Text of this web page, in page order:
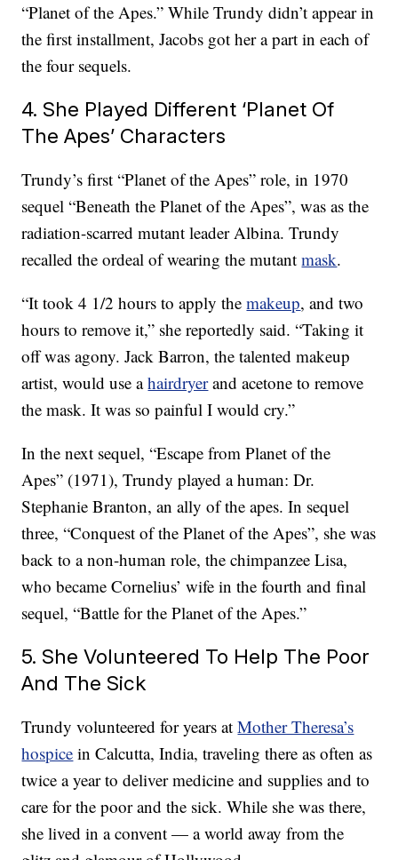
“Planet of the Apes.” While Trundy didn’t appear in
the first installment, Jacobs got her a part in each of
the four sequels.
4. She Played Different ‘Planet Of
The Apes’ Characters
Trundy’s first “Planet of the Apes” role, in 1970
sequel “Beneath the Planet of the Apes”, was as the
radiation-scarred mutant leader Albina. Trundy
recalled the ordeal of wearing the mutantmask.
“It took 4 1/2 hours to apply themakeup, and two
hours to remove it,” she reportedly said. “Taking it
off was agony. Jack Barron, the talented makeup
artist, would use ahairdryerand acetone to remove
the mask. It was so painful I would cry.”
In the next sequel, “Escape from Planet of the
Apes” (1971), Trundy played a human: Dr.
Stephanie Branton, an ally of the apes. In sequel
three, “Conquest of the Planet of the Apes”, she was
back to a non-human role, the chimpanzee Lisa,
who became Cornelius’ wife in the fourth and final
sequel, “Battle for the Planet of the Apes.”
5. She Volunteered To Help The Poor
And The Sick
Trundy volunteered for years atMother Theresa’s
hospice in Calcutta, India, traveling there as often as
twice a year to deliver medicine and supplies and to
care for the poor and the sick. While she was there,
she lived in a convent — a world away from the